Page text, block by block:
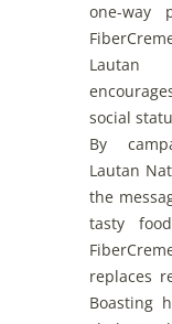
one-way
Lautan
social
By
Lautan
the
tasty
food
replaces
Boasting